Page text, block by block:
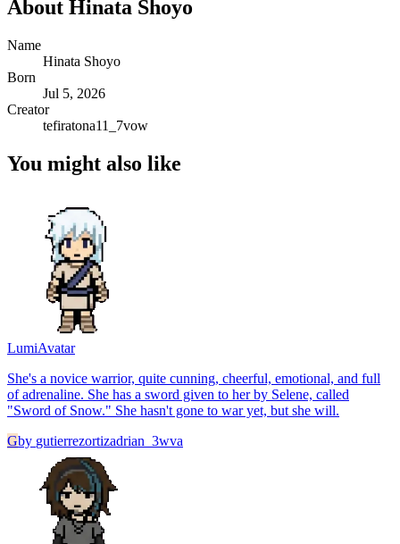
About Hinata Shoyo
Name
Hinata Shoyo
Born
Jul 5, 2026
Creator
tefiratona11_7vow
You might also like
LumiAvatar
She's a novice warrior, quite cunning, cheerful, emotional, and full
of adrenaline. She has a sword given to her by Selene, called
"Sword of Snow." She hasn't gone to war yet, but she will.
Gby gutierrezortizadrian_3wva